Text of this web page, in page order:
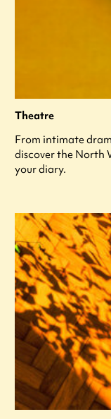
Theatre
From intimate
discover the North
your diary.